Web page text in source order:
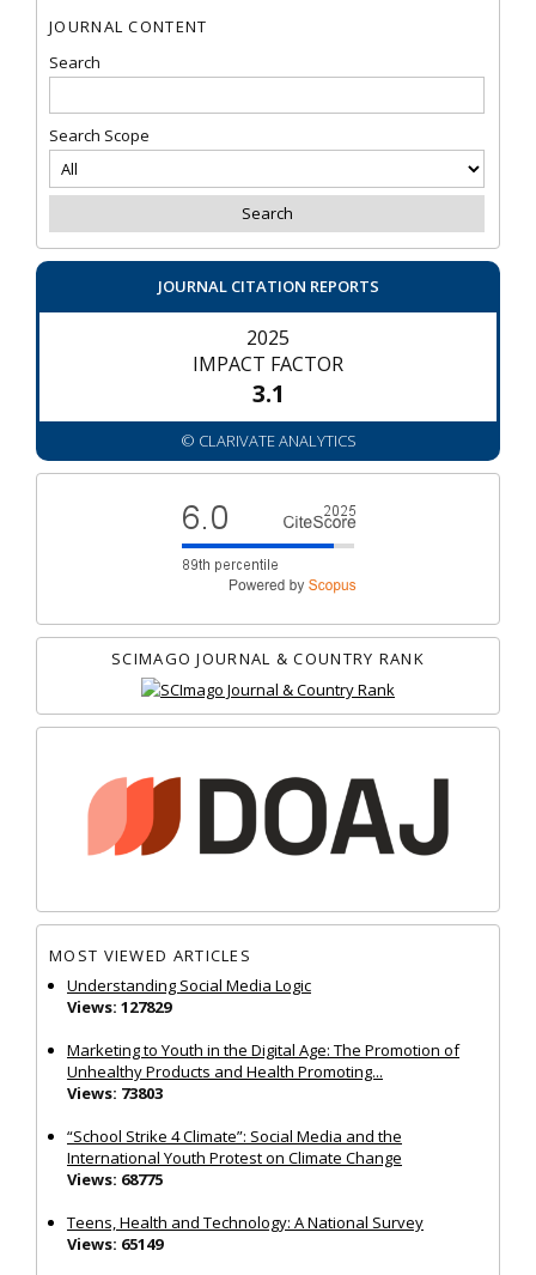
JOURNAL CONTENT
Search
Search Scope
JOURNAL CITATION REPORTS
2025
IMPACT FACTOR
3.1
© CLARIVATE ANALYTICS
SCIMAGO JOURNAL & COUNTRY RANK
MOST VIEWED ARTICLES
Understanding Social Media Logic
Views: 127829
Marketing to Youth in the Digital Age: The Promotion of
Unhealthy Products and Health Promoting...
Views: 73803
“School Strike 4 Climate”: Social Media and the
International Youth Protest on Climate Change
Views: 68775
Teens, Health and Technology: A National Survey
Views: 65149